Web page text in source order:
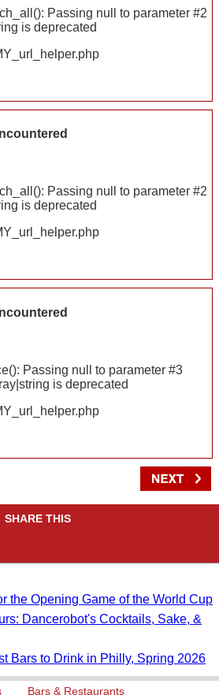
Passing null to parameter #2
is deprecated
Passing null to parameter #2
is deprecated
Passing null to parameter #3
is deprecated
SHARE THIS
the Opening Game of the World Cup
Dancerobot's Cocktails, Sake, &
Bars to Drink in Philly, Spring 2026
Bars & Restaurants